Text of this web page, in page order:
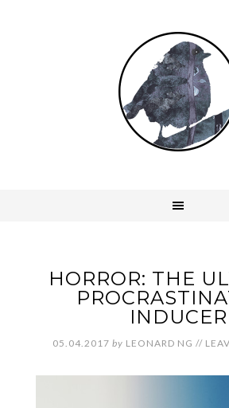
HORROR: THE
INDUCER
05.04.2017 by LEONARD NG //